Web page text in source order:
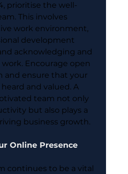
prioritise the well-
This involves
work environment,
development
acknowledging and
Encourage open
and ensure that your
and valued. A
team not only
but also plays a
business growth.
Online Presence
continues to be a vital